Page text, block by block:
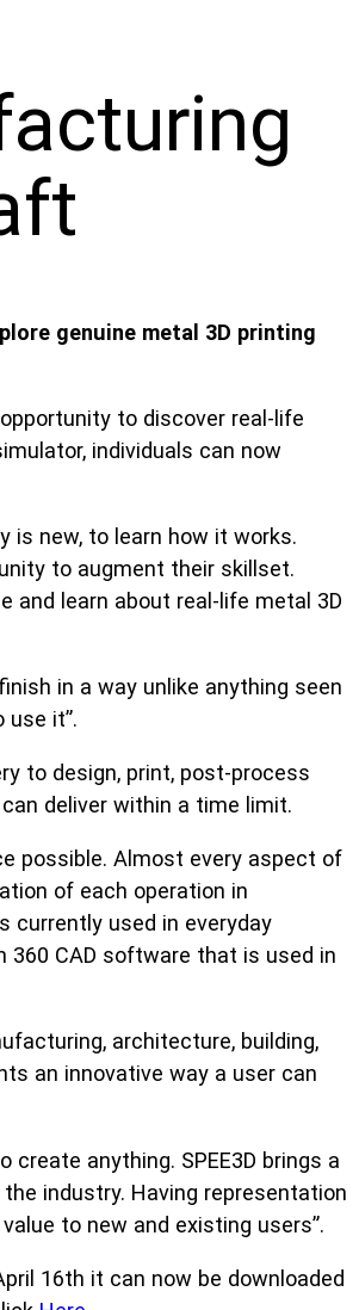
genuine metal 3D printing
to discover real-life
individuals can now
is new, to learn how it works.
to augment their skillset.
and learn about real-life metal 3D
in a way unlike anything seen
it”.
to design, print, post-process
deliver within a time limit.
possible. Almost every aspect of
of each operation in
currently used in everyday
360 CAD software that is used in
architecture, building,
an innovative way a user can
anything. SPEE3D brings a
industry. Having representation
to new and existing users”.
16th it can now be downloaded